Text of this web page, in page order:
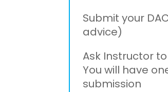
Submit your
advice)
Ask Instructor
You will have
submission